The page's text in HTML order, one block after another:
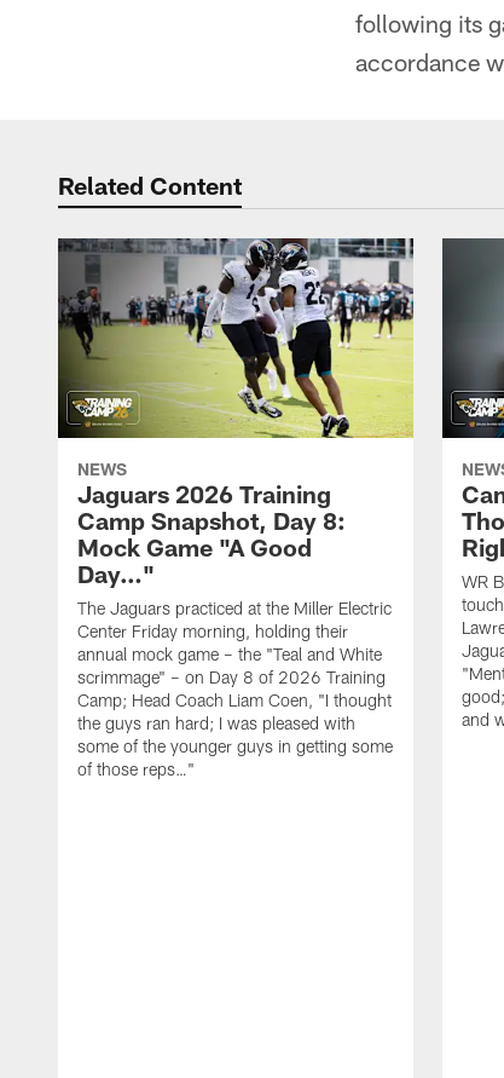
following its
accordance
Related Content
NEWS
Jaguars 2026 Training
Camp Snapshot, Day 8:
Mock Game "A Good
Day…"
The Jaguars practiced at the Miller Electric
Center Friday morning, holding their
annual mock game – the "Teal and White
scrimmage" – on Day 8 of 2026 Training
Camp; Head Coach Liam Coen, "I thought
the guys ran hard; I was pleased with
some of the younger guys in getting some
of those reps…"
WR
and